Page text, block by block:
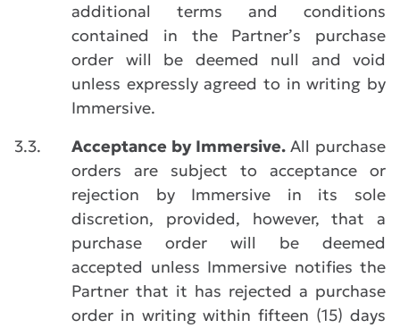
additional terms and conditions
contained in the Partner’s purchase
order will be deemed null and void
unless expressly agreed to in writing by
Immersive.
3.3.
Acceptance by Immersive. All purchase
orders are subject to acceptance or
rejection by Immersive in its sole
discretion, provided, however, that a
purchase order will be deemed
accepted unless Immersive notifies the
Partner that it has rejected a purchase
order in writing within fifteen (15) days